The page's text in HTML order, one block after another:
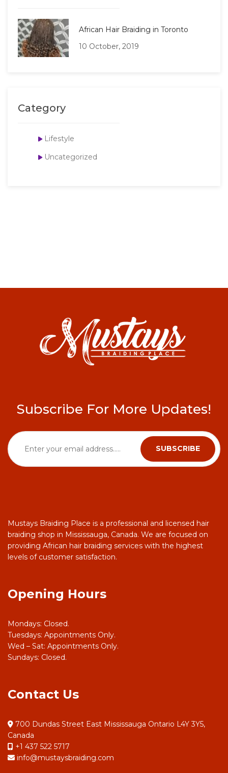
African Hair Braiding in Toronto
10 October, 2019
Category
Lifestyle
Uncategorized
Subscribe For More Updates!
Mustays Braiding Place is a professional and licensed hair
braiding shop in Mississauga, Canada. We are focused on
providing African hair braiding services with the highest
levels of customer satisfaction.
Opening Hours
Mondays: Closed.
Tuesdays: Appointments Only.
Wed – Sat: Appointments Only.
Sundays: Closed.
Contact Us
700 Dundas Street East Mississauga Ontario L4Y 3Y5,
Canada
+1 437 522 5717
info@mustaysbraiding.com